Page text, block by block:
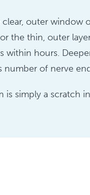
outer window
the thin, outer
within hours.
number of nerve
is simply a scratch